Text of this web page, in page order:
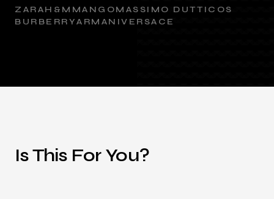
ZARAH&M MANGOMASSIMO DUTTI COS
BURBERRYARMANIVERSACE
Is This For You?